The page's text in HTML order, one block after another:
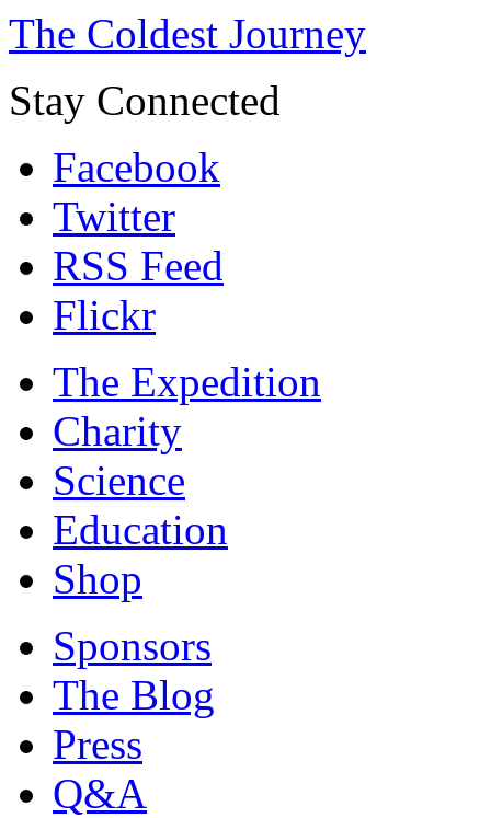
The Coldest Journey
Stay Connected
Facebook
Twitter
RSS Feed
Flickr
The Expedition
Charity
Science
Education
Shop
Sponsors
The Blog
Press
Q&A